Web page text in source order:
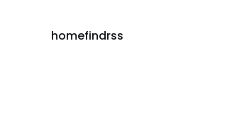
homefindrss